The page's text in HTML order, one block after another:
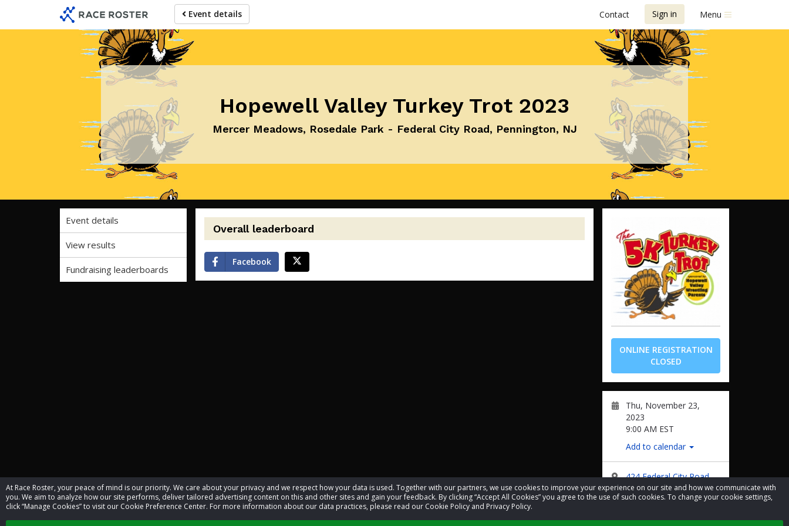
At Race Roster, your peace of mind is our priority. We care about your privacy and we respect how your data is used. Together with our partners, we use cookies to improve your experience on our site and how we communicate with
you. We aim to analyze how our site performs, deliver tailored advertising content on this and other sites and gain your feedback. By clicking “Accept All Cookies” you agree to the use of such cookies. To change your cookie settings,
click “Manage Cookies” to visit our Cookie Preference Center. For more information about our data practices, please read our Cookie Policy and Privacy Policy.
event
main
Event details Contact Sign in Menu
Hopewell Valley Turkey Trot 2023
Mercer Meadows, Rosedale Park - Federal City Road, Pennington, NJ
Event details
View results
Fundraising leaderboards
ONLINE REGISTRATION
CLOSED
Thu, November 23,
2023
9:00 AM EST
Add to calendar
424 Federal City Road
Overall leaderboard
Facebook